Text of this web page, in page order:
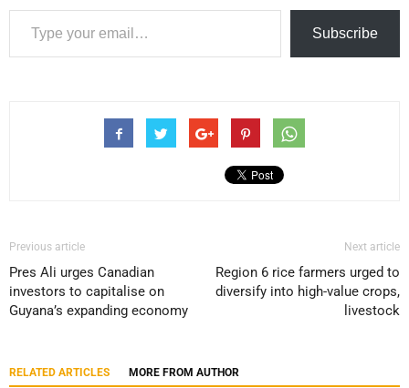
Type your email…
Subscribe
Previous article
Pres Ali urges Canadian
investors to capitalise on
Guyana’s expanding economy
Next article
Region 6 rice farmers urged to
diversify into high-value crops,
livestock
RELATED ARTICLES MORE FROM AUTHOR